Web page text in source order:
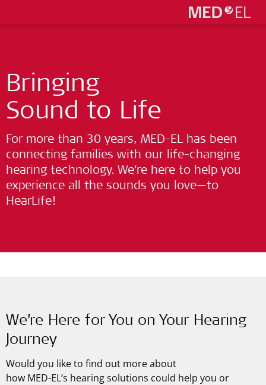
Bringing
Sound to Life
For more than 30 years, MED-EL has been
connecting families with our life-changing
hearing technology. We’re here to help you
experience all the sounds you love—to
HearLife!
We’re Here for You on Your Hearing
Journey
Would you like to find out more about
how MED-EL’s hearing solutions could help you or